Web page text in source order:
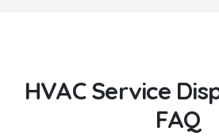
HVAC Service
FAQ